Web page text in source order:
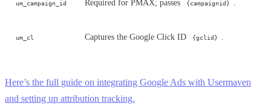
um_campaign_id Required for PMAX; passes {campaignid} .
um_cl Captures the Google Click ID {gclid} .
Here’s the full guide on integrating Google Ads with Usermaven
and setting up attribution tracking.